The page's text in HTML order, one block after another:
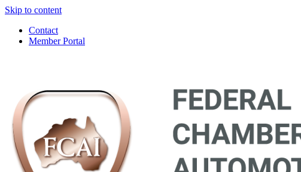
Skip to content
Contact
Member Portal